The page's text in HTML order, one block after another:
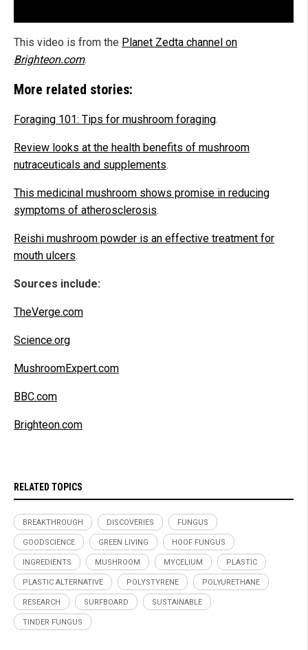
This video is from the Planet Zedta channel on
Brighteon.com.
More related stories:
Foraging 101: Tips for mushroom foraging.
Review looks at the health benefits of mushroom
nutraceuticals and supplements.
This medicinal mushroom shows promise in reducing
symptoms of atherosclerosis.
Reishi mushroom powder is an effective treatment for
mouth ulcers.
Sources include:
TheVerge.com
Science.org
MushroomExpert.com
BBC.com
Brighteon.com
RELATED TOPICS
BREAKTHROUGH DISCOVERIES FUNGUS
GOODSCIENCE GREEN LIVING HOOF FUNGUS
INGREDIENTS MUSHROOM MYCELIUM PLASTIC
PLASTIC ALTERNATIVE POLYSTYRENE POLYURETHANE
RESEARCH SURFBOARD SUSTAINABLE
TINDER FUNGUS